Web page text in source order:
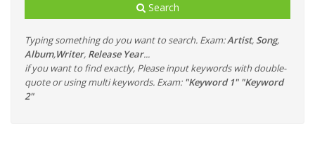
Search
Typing something do you want to search. Exam:Artist, Song,
Album,Writer, Release Year...
if you want to find exactly, Please input keywords with double-
quote or using multi keywords. Exam: "Keyword 1" "Keyword
2"